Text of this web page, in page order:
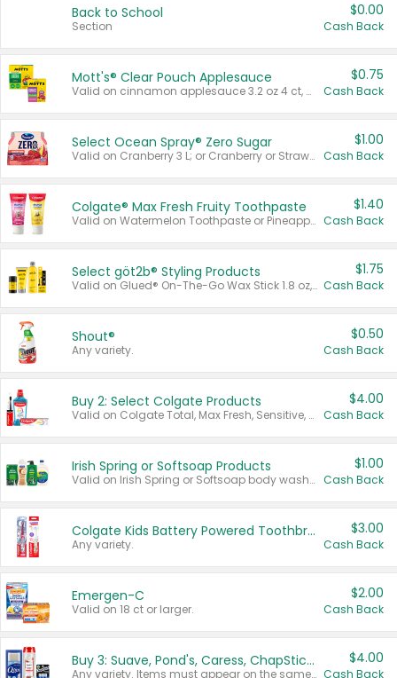
Back to School
Section
$0.00
Cash Back
Mott's® Clear Pouch Applesauce
Valid on cinnamon applesauce 3.2 oz 4 ct, applesauce 3.2 oz 4 ct, no sugar added applesauce 3.2 oz 4 ct, or fruit smoothie mixed berry 4.2 oz 4 ct.
$0.75
Cash Back
Select Ocean Spray® Zero Sugar
Valid on Cranberry 3 L; or Cranberry or Strawberry Mango 10 oz 6 ct.
$1.00
Cash Back
Colgate® Max Fresh Fruity Toothpaste
Valid on Watermelon Toothpaste or Pineapple Coconut, 4.5 oz.
$1.40
Cash Back
Select göt2b® Styling Products
Valid on Glued® On-The-Go Wax Stick 1.8 oz, Blasting Freeze Spray® Extra Strong Rigid Hold for Spiked Styles 12 oz, Styling Spiking Glue Water-Resistant Bold Screaming Hold Spikes 6 oz, 2-in-1 Brow Gel & Edge Control Strong Hold Eyebrow & Hair Mascara 0.54 oz.
$1.75
Cash Back
Shout®
Any variety.
$0.50
Cash Back
Buy 2: Select Colgate Products
Valid on Colgate Total, Max Fresh, Sensitive, Optic White Advanced, Stain Fighter, Purple or Charcoal toothpastes 3 oz or larger, Colgate 360°, Total, Gum Health, Expert or Optic White toothbrushes , mouthwashes or mouth rinses 16 oz or larger. Excludes 3 pack toothpastes. Items must appear on the same receipt.
$4.00
Cash Back
Irish Spring or Softsoap Products
Valid on Irish Spring or Softsoap body washes 20 oz or larger, Irish Spring bar soap multi-packs 6 ct or larger, or Softsoap liquid hand soap refills 50 oz.
$1.00
Cash Back
Colgate Kids Battery Powered Toothbrushes
Any variety.
$3.00
Cash Back
Emergen-C
Valid on 18 ct or larger.
$2.00
Cash Back
Buy 3: Suave, Pond's, Caress, ChapStick, Q-Tip, St. Ives, or Noxzema Products
Any variety. Items must appear on the same receipt. One (1) multi-pack is considered one (1) item purchased.
$4.00
Cash Back